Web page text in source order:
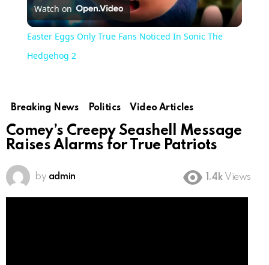
Video
Watch on
Easter Eggs Only True Fans Noticed In Sonic The
Hedgehog 2
Breaking News Politics Video Articles
Comey’s Creepy Seashell Message
Raises Alarms for True Patriots
by admin 1.4k Views